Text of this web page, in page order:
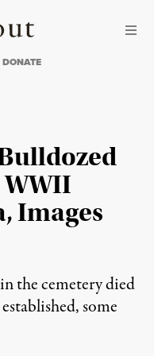
DONATE
WWII
Images
the cemetery died
some